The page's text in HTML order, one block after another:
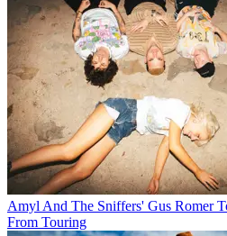
Amyl And The Sniffers' Gus Romer
From Touring